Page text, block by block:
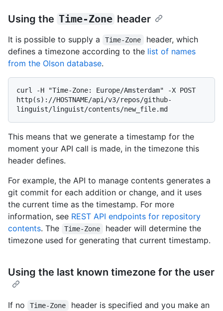
Using the Time-Zone header
It is possible to supply a Time-Zone
header, which
defines a timezone according to the list of names
from the Olson database.
curl -H "Time-Zone: Europe/Amsterdam" -X POST
http(s)://HOSTNAME/api/v3/repos/github-
This means that we generate a timestamp for the
moment your API call is made, in the timezone this
header defines.
For example, the API to manage contents generates a
git commit for each addition or change, and it uses
the current time as the timestamp. For more
information, see REST API endpoints for repository
contents. The Time-Zone
header will determine the
timezone used for generating that current timestamp.
Using the last known timezone for the user
If no Time-Zone
header is specified and you make an